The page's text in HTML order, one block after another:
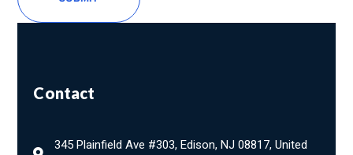
Contact
345 Plainfield Ave #303, Edison, NJ 08817, United